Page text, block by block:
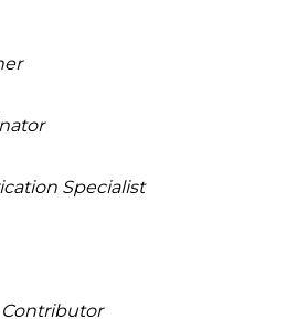
Specialist
Contributor